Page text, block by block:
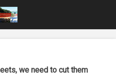
we need to cut them